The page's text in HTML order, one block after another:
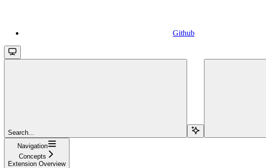
Github
Search...
Navigation
Concepts
Extension Overview